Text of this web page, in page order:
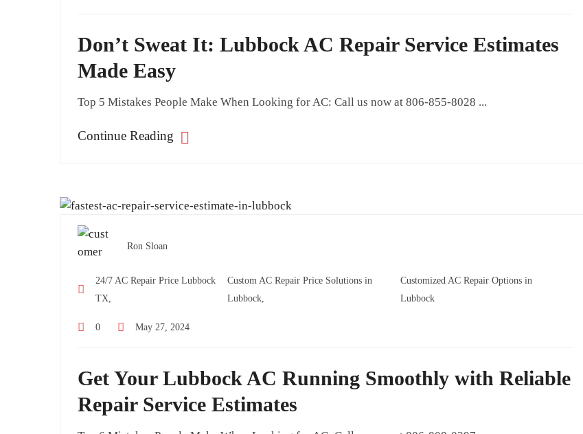
Don’t Sweat It: Lubbock AC Repair Service Estimates
Made Easy
Top 5 Mistakes People Make When Looking for AC: Call us now at 806-855-8028 ...
Continue Reading
Ron Sloan
24/7 AC Repair Price Lubbock
TX,
Custom AC Repair Price Solutions in
Lubbock,
Customized AC Repair Options in
Lubbock
0 May 27, 2024
Get Your Lubbock AC Running Smoothly with Reliable
Repair Service Estimates